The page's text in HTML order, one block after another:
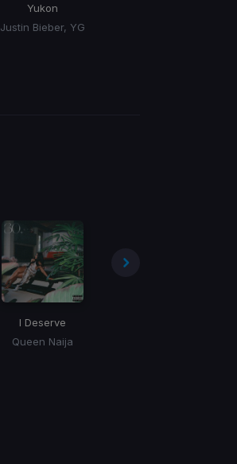
Yukon
Justin Bieber, YG
(Queen Mix)
I Deserve
Queen Naija